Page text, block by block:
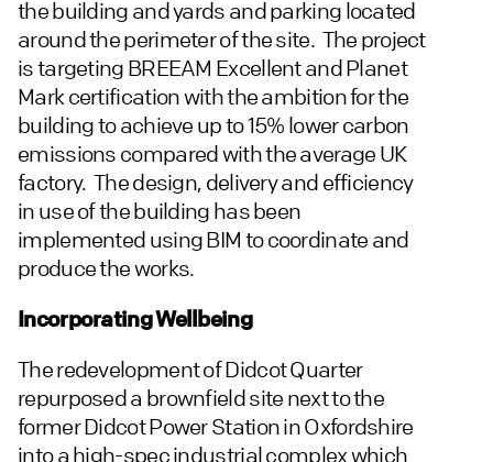
the building and yards and parking located
around the perimeter of the site. The project
is targeting BREEAM Excellent and Planet
Mark certification with the ambition for the
building to achieve up to 15% lower carbon
emissions compared with the average UK
factory. The design, delivery and efficiency
in use of the building has been
implemented using BIM to coordinate and
produce the works.
Incorporating Wellbeing
The redevelopment of Didcot Quarter
repurposed a brownfield site next to the
former Didcot Power Station in Oxfordshire
into a high-spec industrial complex which